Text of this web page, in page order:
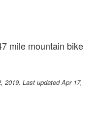
mile mountain bike
2019. Last updated Apr 17,